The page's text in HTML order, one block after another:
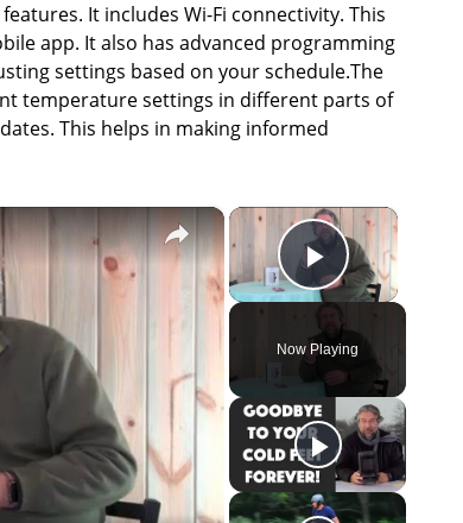
It includes Wi-Fi connectivity. This
app. It also has advanced programming
settings based on your schedule.The
temperature settings in different parts of
This helps in making informed
×
Play Video
Now Playing
×